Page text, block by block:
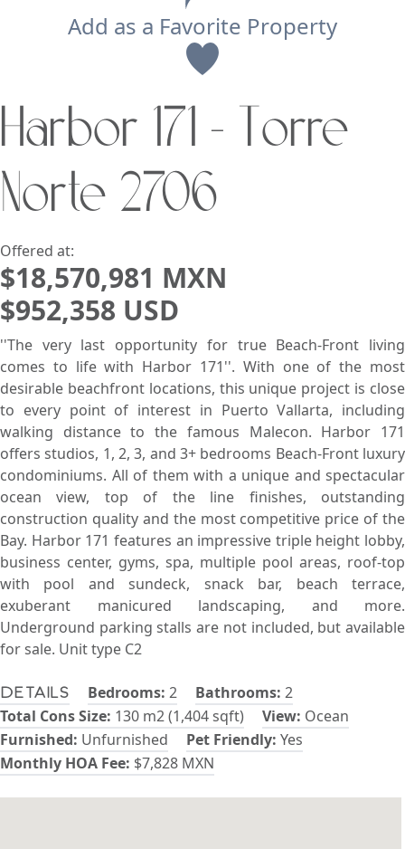
USD
Lowest Price First
Add as a Favorite Property
Harbor 171 - Torre
Norte 2706
Offered at:
$18,570,981 MXN
$952,358 USD
Details Bedrooms: 2 Bathrooms: 2
Total Cons Size: 130 m2 (1,404 sqft) View: Ocean
Furnished: Unfurnished Pet Friendly: Yes
Monthly HOA Fee: $7,828 MXN
''The very last opportunity for true Beach-Front living
comes to life with Harbor 171''. With one of the most
desirable beachfront locations, this unique project is close
to every point of interest in Puerto Vallarta, including
walking distance to the famous Malecon. Harbor 171
offers studios, 1, 2, 3, and 3+ bedrooms Beach-Front luxury
condominiums. All of them with a unique and spectacular
ocean view, top of the line finishes, outstanding
construction quality and the most competitive price of the
Bay. Harbor 171 features an impressive triple height lobby,
business center, gyms, spa, multiple pool areas, roof-top
with pool and sundeck, snack bar, beach terrace,
exuberant manicured landscaping, and more.
Underground parking stalls are not included, but available
for sale. Unit type C2